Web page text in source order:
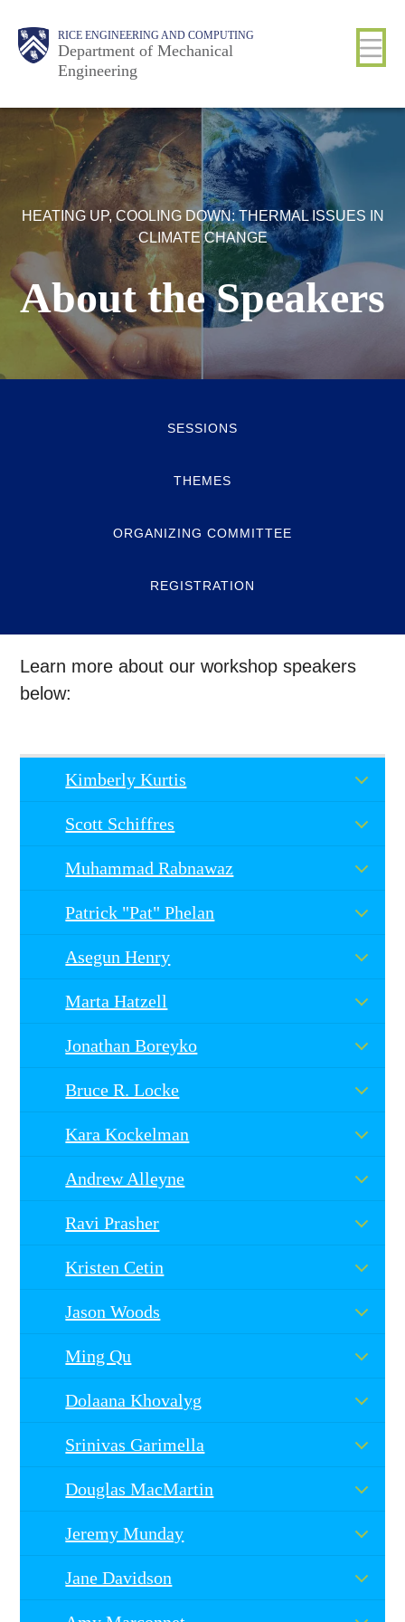
RICE ENGINEERING AND COMPUTING
Department of Mechanical
Engineering
Main
Nav
Body
Body
HEATING UP, COOLING DOWN: THERMAL ISSUES IN
CLIMATE CHANGE
About the Speakers
SESSIONS
THEMES
ORGANIZING COMMITTEE
REGISTRATION
Learn more about our workshop speakers
below:
Kimberly Kurtis
Scott Schiffres
Muhammad Rabnawaz
Patrick "Pat" Phelan
Asegun Henry
Marta Hatzell
Jonathan Boreyko
Bruce R. Locke
Kara Kockelman
Andrew Alleyne
Ravi Prasher
Kristen Cetin
Jason Woods
Ming Qu
Dolaana Khovalyg
Srinivas Garimella
Douglas MacMartin
Jeremy Munday
Jane Davidson